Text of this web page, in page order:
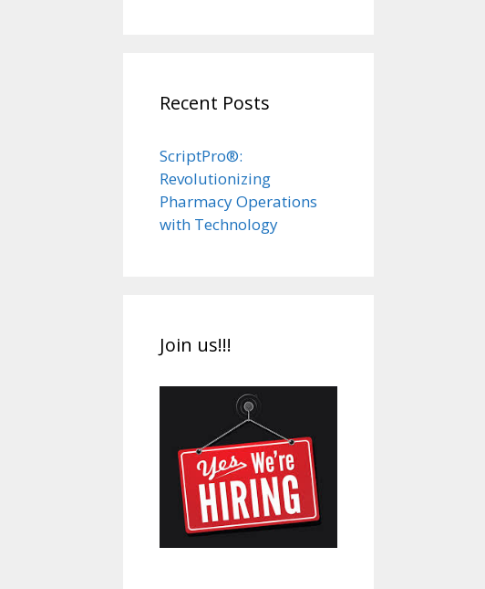
Recent Posts
ScriptPro®:
Revolutionizing
Pharmacy Operations
with Technology
Join us!!!